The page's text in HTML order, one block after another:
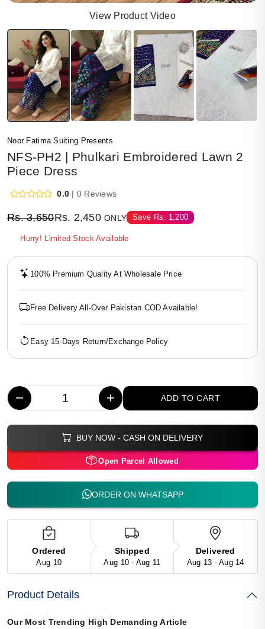
View Product Video
Noor Fatima Suiting Presents
NFS-PH2 | Phulkari Embroidered Lawn 2
Piece Dress
0.0 | 0 Reviews
Rs.3,650Rs. 2,450 ONLY Save Rs. 1,200
Hurry! Limited Stock Available
100% Premium Quality At Wholesale Price
Free Delivery All-Over Pakistan COD Available!
Easy 15-Days Return/Exchange Policy
− + ADD TO CART
BUY NOW - CASH ON DELIVERY
Open Parcel Allowed
ORDER ON WHATSAPP
Ordered
Aug 10
Shipped
Aug 10 - Aug 11
Delivered
Aug 13 - Aug 14
Product Details
Our Most Trending High Demanding Article